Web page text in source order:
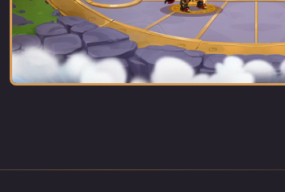
one after another. When the intruders broke into
complex, they found a frightened boy sitting in the
tightly shut in fear.
with all his might for his good monk brothers to